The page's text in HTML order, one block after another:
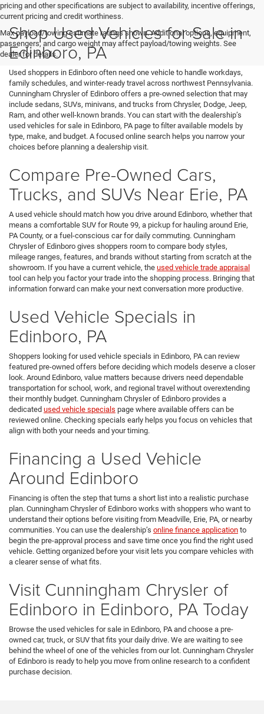
pricing and other specifications are subject to availability, incentive offerings,
current pricing and credit worthiness.
Max payload/towing estimate ratings shown. Additional options, equipment,
passengers, and cargo weight may affect payload/towing weights. See
dealer for details.
Shop Used Vehicles for Sale in
Edinboro, PA
Used shoppers in Edinboro often need one vehicle to handle workdays,
family schedules, and winter-ready travel across northwest Pennsylvania.
Cunningham Chrysler of Edinboro offers a pre-owned selection that may
include sedans, SUVs, minivans, and trucks from Chrysler, Dodge, Jeep,
Ram, and other well-known brands. You can start with the dealership’s
used vehicles for sale in Edinboro, PA page to filter available models by
type, make, and budget. A focused online search helps you narrow your
choices before planning a dealership visit.
Compare Pre-Owned Cars,
Trucks, and SUVs Near Erie, PA
A used vehicle should match how you drive around Edinboro, whether that
means a comfortable SUV for Route 99, a pickup for hauling around Erie,
PA County, or a fuel-conscious car for daily commuting. Cunningham
Chrysler of Edinboro gives shoppers room to compare body styles,
mileage ranges, features, and brands without starting from scratch at the
showroom. If you have a current vehicle, the used vehicle trade appraisal
tool can help you factor your trade into the shopping process. Bringing that
information forward can make your next conversation more productive.
Used Vehicle Specials in
Edinboro, PA
Shoppers looking for used vehicle specials in Edinboro, PA can review
featured pre-owned offers before deciding which models deserve a closer
look. Around Edinboro, value matters because drivers need dependable
transportation for school, work, and regional travel without overextending
their monthly budget. Cunningham Chrysler of Edinboro provides a
dedicated used vehicle specials page where available offers can be
reviewed online. Checking specials early helps you focus on vehicles that
align with both your needs and your timing.
Financing a Used Vehicle
Around Edinboro
Financing is often the step that turns a short list into a realistic purchase
plan. Cunningham Chrysler of Edinboro works with shoppers who want to
understand their options before visiting from Meadville, Erie, PA, or nearby
communities. You can use the dealership’s online finance application to
begin the pre-approval process and save time once you find the right used
vehicle. Getting organized before your visit lets you compare vehicles with
a clearer sense of what fits.
Visit Cunningham Chrysler of
Edinboro in Edinboro, PA Today
Browse the used vehicles for sale in Edinboro, PA and choose a pre-
owned car, truck, or SUV that fits your daily drive. We are waiting to see
behind the wheel of one of the vehicles from our lot. Cunningham Chrysler
of Edinboro is ready to help you move from online research to a confident
purchase decision.